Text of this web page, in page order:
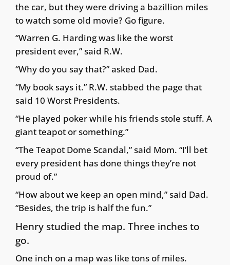
the car, but they were driving a bazillion miles
to watch some old movie? Go figure.
“Warren G. Harding was like the worst
president ever,” said R.W.
“Why do you say that?” asked Dad.
“My book says it.” R.W. stabbed the page that
said 10 Worst Presidents.
“He played poker while his friends stole stuff. A
giant teapot or something.”
“The Teapot Dome Scandal,” said Mom. “I’ll bet
every president has done things they’re not
proud of.”
“How about we keep an open mind,” said Dad.
“Besides, the trip is half the fun.”
Henry studied the map. Three inches to
go.
One inch on a map was like tons of miles.